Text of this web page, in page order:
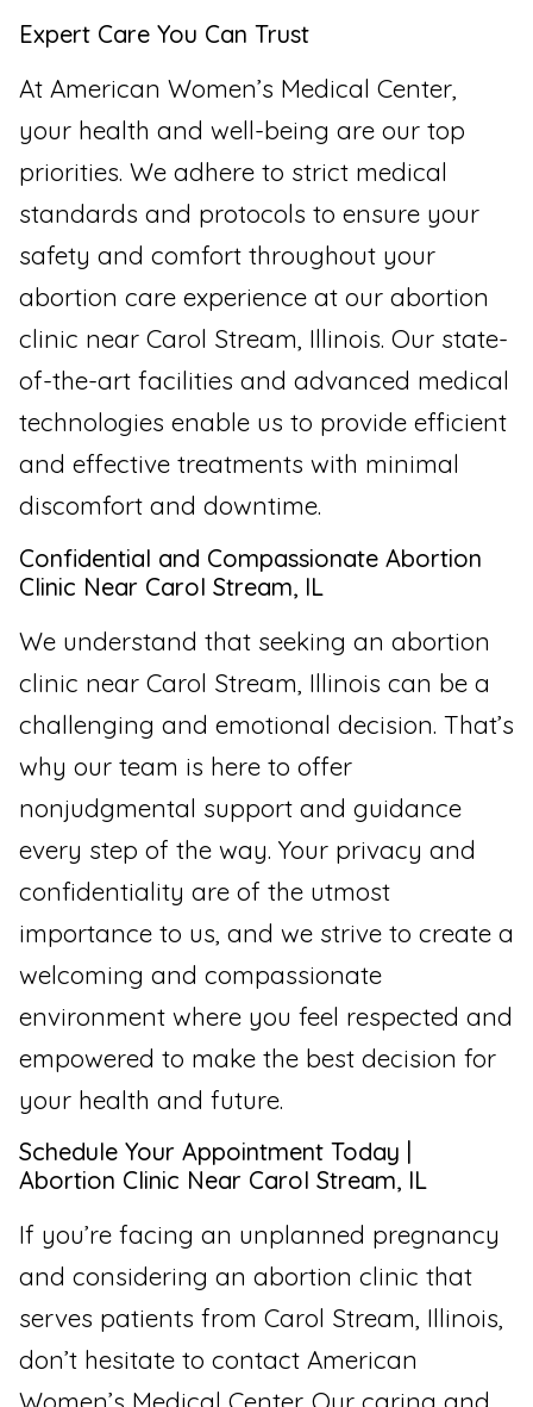
Expert Care You Can Trust
At American Women’s Medical Center,
your health and well-being are our top
priorities. We adhere to strict medical
standards and protocols to ensure your
safety and comfort throughout your
abortion care experience at our abortion
clinic near Carol Stream, Illinois. Our state-
of-the-art facilities and advanced medical
technologies enable us to provide efficient
and effective treatments with minimal
discomfort and downtime.
Confidential and Compassionate Abortion
Clinic Near Carol Stream, IL
We understand that seeking an abortion
clinic near Carol Stream, Illinois can be a
challenging and emotional decision. That’s
why our team is here to offer
nonjudgmental support and guidance
every step of the way. Your privacy and
confidentiality are of the utmost
importance to us, and we strive to create a
welcoming and compassionate
environment where you feel respected and
empowered to make the best decision for
your health and future.
Schedule Your Appointment Today |
Abortion Clinic Near Carol Stream, IL
If you’re facing an unplanned pregnancy
and considering an abortion clinic that
serves patients from Carol Stream, Illinois,
don’t hesitate to contact American